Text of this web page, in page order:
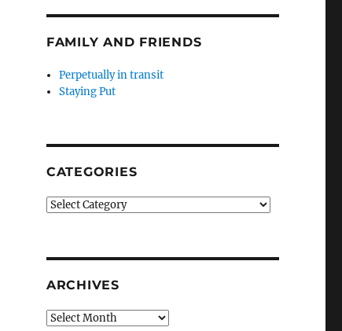
FAMILY AND FRIENDS
Perpetually in transit
Staying Put
CATEGORIES
Categories
ARCHIVES
Archives